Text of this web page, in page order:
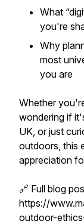
What
you're
Why
most
you are
Whether
wondering if
UK, or just
outdoors, this
appreciation
🔗 Full blog
https://
outdoor-